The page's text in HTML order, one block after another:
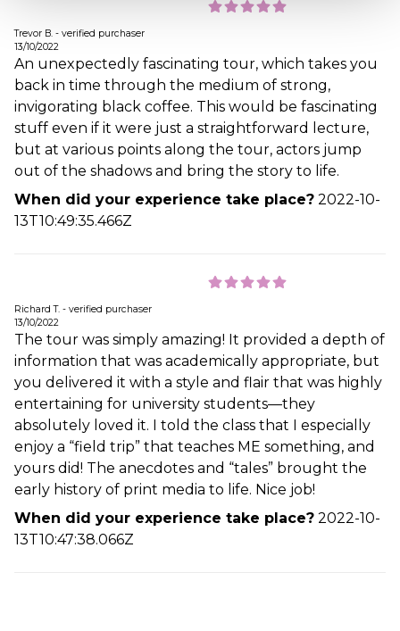
Trevor B. - verified purchaser
13/10/2022
An unexpectedly fascinating tour, which takes you
back in time through the medium of strong,
invigorating black coffee. This would be fascinating
stuff even if it were just a straightforward lecture,
but at various points along the tour, actors jump
out of the shadows and bring the story to life.
When did your experience take place? 2022-10-
13T10:49:35.466Z
Richard T. - verified purchaser
13/10/2022
The tour was simply amazing! It provided a depth of
information that was academically appropriate, but
you delivered it with a style and flair that was highly
entertaining for university students—they
absolutely loved it. I told the class that I especially
enjoy a “field trip” that teaches ME something, and
yours did! The anecdotes and “tales” brought the
early history of print media to life. Nice job!
When did your experience take place? 2022-10-
13T10:47:38.066Z